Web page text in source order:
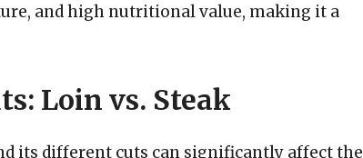
and high nutritional value, making it a
Loin vs. Steak
its different cuts can significantly affect the